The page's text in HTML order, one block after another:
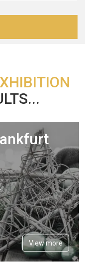
View more